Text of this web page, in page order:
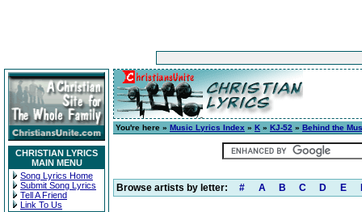
CHRISTIAN LYRICS
MAIN MENU
Song Lyrics Home
Submit Song Lyrics
Tell A Friend
Link To Us
You're here » Music Lyrics Index » K » KJ-52 » Behind the
Browse artists by letter: # A B C D E